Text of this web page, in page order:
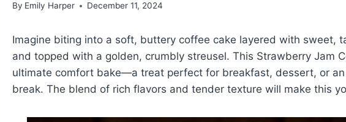
By Emily Harper December 11, 2024
Imagine biting into a soft, buttery coffee cake layered with sweet,
and topped with a golden, crumbly streusel. This Strawberry Jam
ultimate comfort bake—a treat perfect for breakfast, dessert, or
break. The blend of rich flavors and tender texture will make this